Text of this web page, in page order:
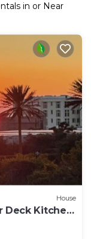
in or Near
House
Deck Kitchen,